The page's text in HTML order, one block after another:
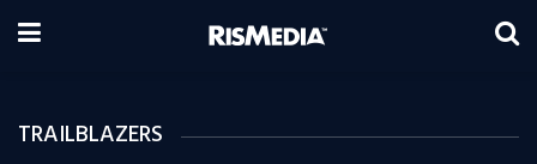
TRAILBLAZERS